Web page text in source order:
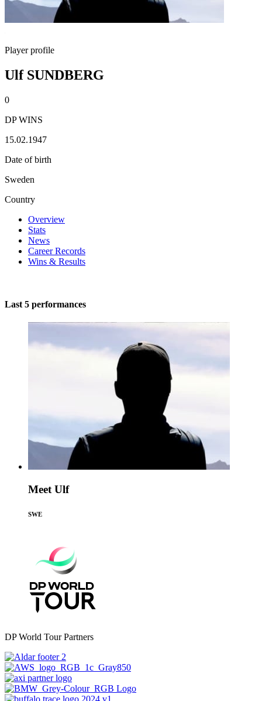
Player profile
Ulf SUNDBERG
0
DP WINS
15.02.1947
Date of birth
Sweden
Country
Overview
Stats
News
Career Records
Wins & Results
Last 5 performances
Meet Ulf
SWE
DP World Tour Partners